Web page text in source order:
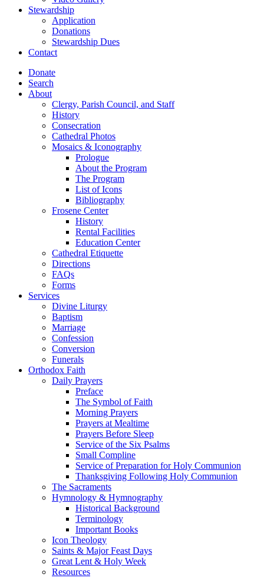
Stewardship
Application
Donations
Stewardship Dues
Contact
Donate
Search
About
Clergy, Parish Council, and Staff
History
Consecration
Cathedral Photos
Mosaics & Iconography
Prologue
About the Program
The Program
List of Icons
Bibliography
Frosene Center
History
Rental Facilities
Education Center
Cathedral Etiquette
Directions
FAQs
Forms
Services
Divine Liturgy
Baptism
Marriage
Confession
Conversion
Funerals
Orthodox Faith
Daily Prayers
Preface
The Symbol of Faith
Morning Prayers
Prayers at Mealtime
Prayers Before Sleep
Service of the Six Psalms
Small Compline
Service of Preparation for Holy Communion
Thanksgiving Following Holy Communion
The Sacraments
Hymnology & Hymnography
Historical Background
Terminology
Important Books
Icon Theology
Saints & Major Feast Days
Great Lent & Holy Week
Resources